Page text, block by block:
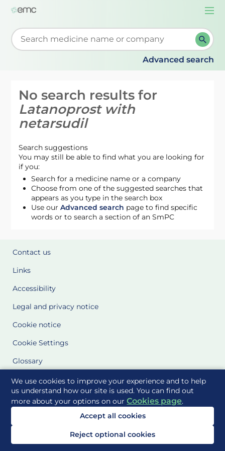
We use cookies to improve your experience and to help
us understand how our site is used. You can find out
more about your options on ourCookies page.
Accept all cookies
Reject optional cookies
Start typing to retrieve search suggestions. When
Advanced search
No search results for
Latanoprost with
netarsudil
Search suggestions
You may still be able to find what you are looking for
if you:
Search for a medicine name or a company
Choose from one of the suggested searches that
appears as you type in the search box
Use ourAdvanced search page to find specific
words or to search a section of an SmPC
Contact us
Links
Accessibility
Legal and privacy notice
Cookie notice
Cookie Settings
Glossary
Site Maps
Delivered to you by